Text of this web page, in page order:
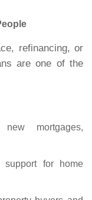
refinancing, or
are one of the
mortgages,
for home